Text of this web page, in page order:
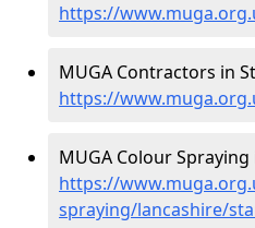
https://
MUGA Contractors in
https://
MUGA Colour Spraying
https://
spraying/lancashire/